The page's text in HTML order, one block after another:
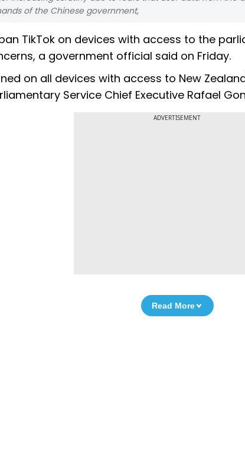
of the Chinese government,
TikTok on devices with access to the
a government official said on Friday.
on all devices with access to New
Service Chief Executive Rafael
ADVERTISEMENT
Read More